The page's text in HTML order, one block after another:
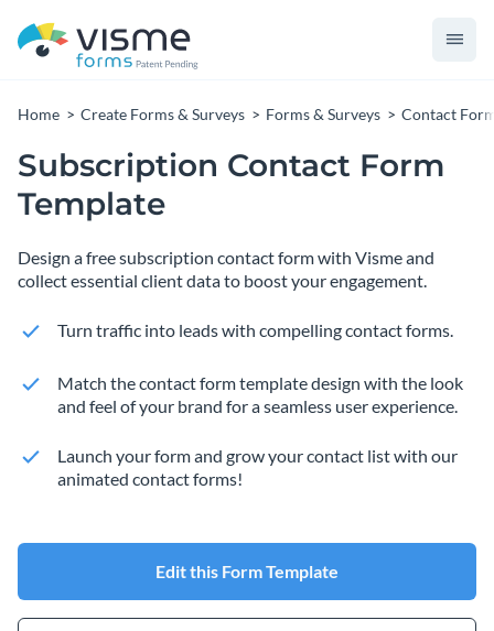
Home Create Forms & Surveys Forms & Surveys Contact
Subscription Contact Form
Template
Design a free subscription contact form with Visme and
collect essential client data to boost your engagement.
Turn traffic into leads with compelling contact forms.
Match the contact form template design with the look
and feel of your brand for a seamless user experience.
Launch your form and grow your contact list with our
animated contact forms!
Edit this Form Template